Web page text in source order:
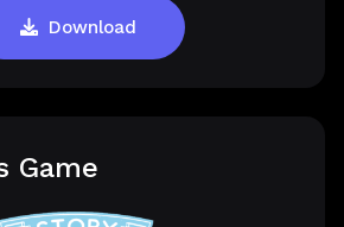
Download
Game